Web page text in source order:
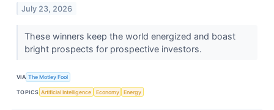
July 23, 2026
These winners keep the world energized and boast
bright prospects for prospective investors.
VIA The Motley Fool
TOPICS Artificial Intelligence Economy Energy